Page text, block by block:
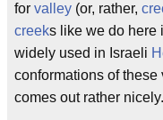
for valley (or, rather,
creeks like we do here
widely used in Israeli
conformations of these
comes out rather nicely.